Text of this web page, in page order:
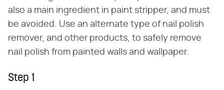
also a main ingredient in paint stripper, and must
be avoided. Use an alternate type of nail polish
remover, and other products, to safely remove
nail polish from painted walls and wallpaper.
Step 1